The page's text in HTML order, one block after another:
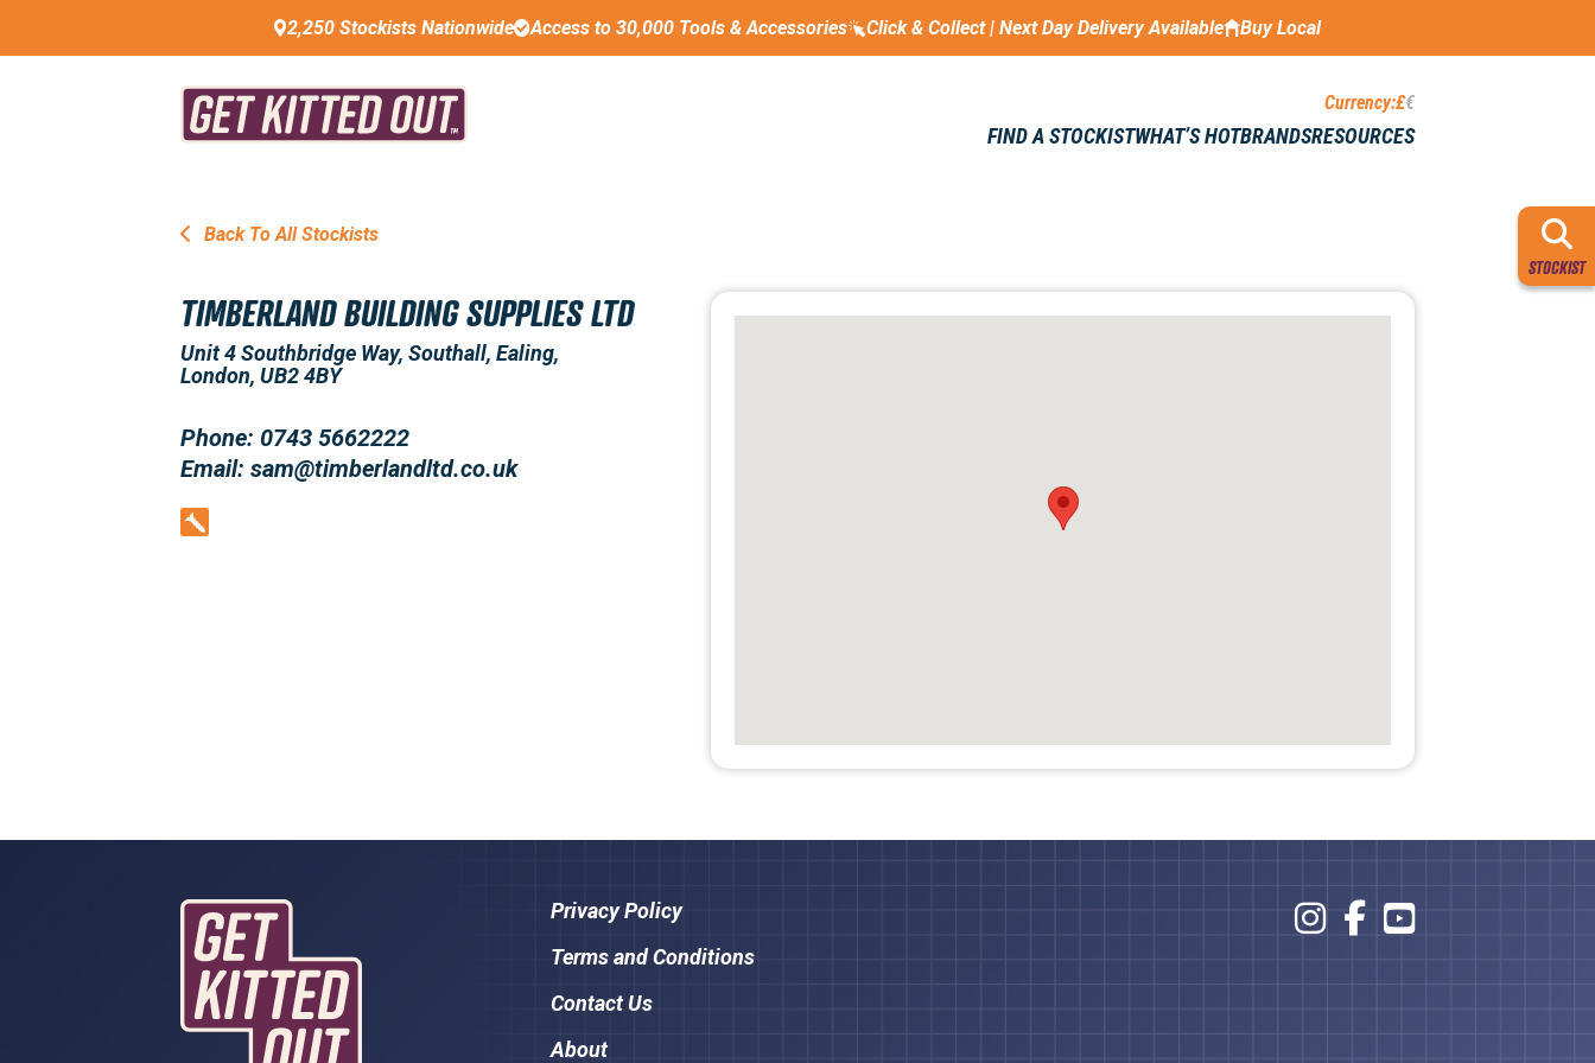
2,250 Stockists Nationwide Access to 30,000 Tools & Accessories Click & Collect | Next Day Delivery Available Buy Local
Currency:£€
FIND A STOCKISTWHAT’S HOTBRANDSRESOURCES
STOCKIST
Back To All Stockists
TIMBERLAND BUILDING SUPPLIES LTD
Unit 4 Southbridge Way, Southall, Ealing,
London, UB2 4BY
Phone: 0743 5662222
Email: sam@timberlandltd.co.uk
Privacy Policy
Terms and Conditions
Contact Us
About